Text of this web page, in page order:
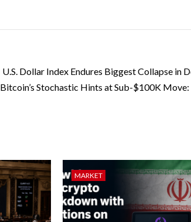
U.S. Dollar Index Endures Biggest Collapse in
Bitcoin’s Stochastic Hints at Sub-$100K Move:
MARKET